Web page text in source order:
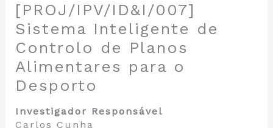
content
[PROJ/IPV/ID&I/007]
Sistema Inteligente de
Controlo de Planos
Alimentares para o
Desporto
Investigador Responsável
Carlos Cunha